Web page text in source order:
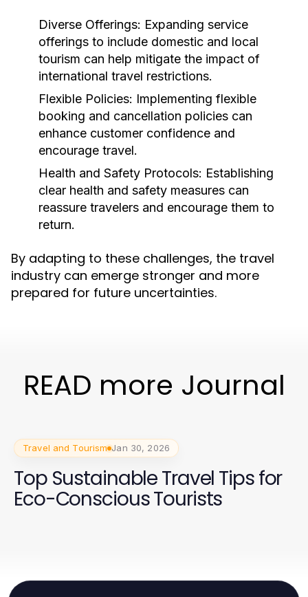
Diverse Offerings: Expanding service
offerings to include domestic and local
tourism can help mitigate the impact of
international travel restrictions.
Flexible Policies: Implementing flexible
booking and cancellation policies can
enhance customer confidence and
encourage travel.
Health and Safety Protocols: Establishing
clear health and safety measures can
reassure travelers and encourage them to
return.
By adapting to these challenges, the travel
industry can emerge stronger and more
prepared for future uncertainties.
READ more Journal
Travel and Tourism Jan 30, 2026
Top Sustainable Travel Tips for
Eco-Conscious Tourists